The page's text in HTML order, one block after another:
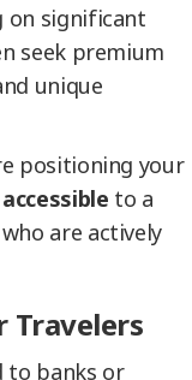
on significant
seek premium
unique
positioning your
to a
are actively
Travelers
to banks or